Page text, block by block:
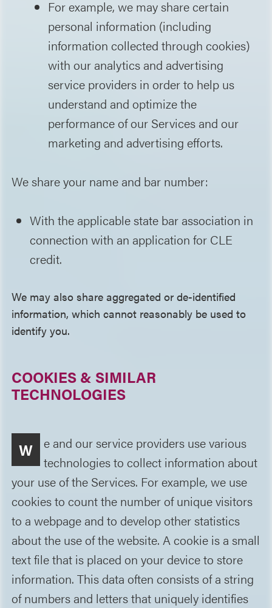
For example, we may share certain
personal information (including
information collected through cookies)
with our analytics and advertising
service providers in order to help us
understand and optimize the
performance of our Services and our
marketing and advertising efforts.
We share your name and bar number:
With the applicable state bar association in
connection with an application for CLE
credit.
We may also share aggregated or de-identified
information, which cannot reasonably be used to
identify you.
COOKIES & SIMILAR
TECHNOLOGIES
W
e and our service providers use various
technologies to collect information about
your use of the Services. For example, we use
cookies to count the number of unique visitors
to a webpage and to develop other statistics
about the use of the website. A cookie is a small
text file that is placed on your device to store
information. This data often consists of a string
of numbers and letters that uniquely identifies